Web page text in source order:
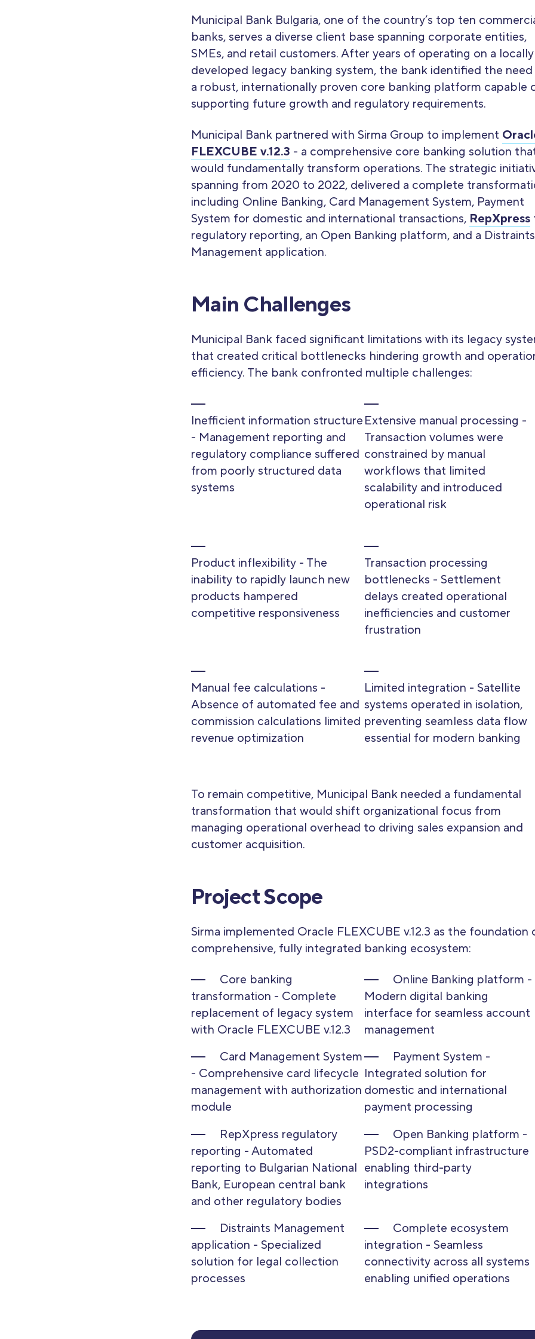
Municipal Bank Bulgaria, one of the country’s top ten
banks, serves a diverse client base spanning corporate entities,
SMEs, and retail customers. After years of operating on a locally
developed legacy banking system, the bank identified the
a robust, internationally proven core banking platform capable
supporting future growth and regulatory requirements.
Municipal Bank partnered with Sirma Group to implement
FLEXCUBE v.12.3 - a comprehensive core banking solution
would fundamentally transform operations. The strategic
spanning from 2020 to 2022, delivered a complete
including Online Banking, Card Management System, Payment
System for domestic and international transactions, RepXpress
regulatory reporting, an Open Banking platform, and a Distraints
Management application.
Main Challenges
Municipal Bank faced significant limitations with its legacy
that created critical bottlenecks hindering growth and
efficiency. The bank confronted multiple challenges:
Inefficient information structure
- Management reporting and
regulatory compliance suffered
from poorly structured data
systems
Extensive manual processing -
Transaction volumes were
constrained by manual
workflows that limited
scalability and introduced
operational risk
Product inflexibility - The
inability to rapidly launch new
products hampered
competitive responsiveness
Transaction processing
bottlenecks - Settlement
delays created operational
inefficiencies and customer
frustration
Manual fee calculations -
Absence of automated fee and
commission calculations limited
revenue optimization
Limited integration - Satellite
systems operated in isolation,
preventing seamless data flow
essential for modern banking
To remain competitive, Municipal Bank needed a fundamental
transformation that would shift organizational focus from
managing operational overhead to driving sales expansion and
customer acquisition.
Project Scope
Sirma implemented Oracle FLEXCUBE v.12.3 as the foundation
comprehensive, fully integrated banking ecosystem:
Core banking
transformation - Complete
replacement of legacy system
with Oracle FLEXCUBE v.12.3
Online Banking platform -
Modern digital banking
interface for seamless account
management
Card Management System
- Comprehensive card lifecycle
management with authorization
module
Payment System -
Integrated solution for
domestic and international
payment processing
RepXpress regulatory
reporting - Automated
reporting to Bulgarian National
Bank, European central bank
and other regulatory bodies
Open Banking platform -
PSD2-compliant infrastructure
enabling third-party
integrations
Distraints Management
application - Specialized
solution for legal collection
processes
Complete ecosystem
integration - Seamless
connectivity across all systems
enabling unified operations